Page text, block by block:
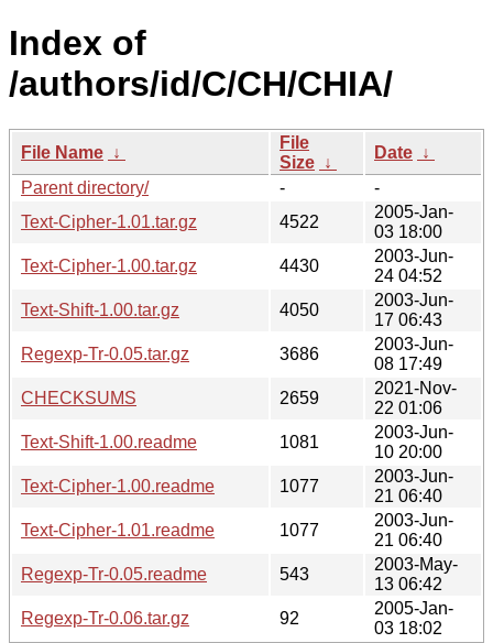
Index of
/authors/id/C/CH/CHIA/
File Name ↓
File
Size ↓
Date ↓
Parent directory/
-
-
Text-Cipher-1.01.tar.gz
4522
2005-Jan-
03 18:00
Text-Cipher-1.00.tar.gz
4430
2003-Jun-
24 04:52
Text-Shift-1.00.tar.gz
4050
2003-Jun-
17 06:43
Regexp-Tr-0.05.tar.gz
3686
2003-Jun-
08 17:49
CHECKSUMS
2659
2021-Nov-
22 01:06
Text-Shift-1.00.readme
1081
2003-Jun-
10 20:00
Text-Cipher-1.00.readme
1077
2003-Jun-
21 06:40
Text-Cipher-1.01.readme
1077
2003-Jun-
21 06:40
Regexp-Tr-0.05.readme
543
2003-May-
13 06:42
Regexp-Tr-0.06.tar.gz
92
2005-Jan-
03 18:02